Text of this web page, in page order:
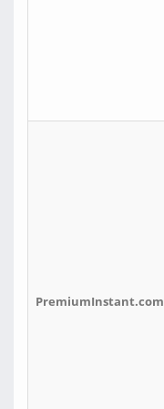
PremiumInstant.com